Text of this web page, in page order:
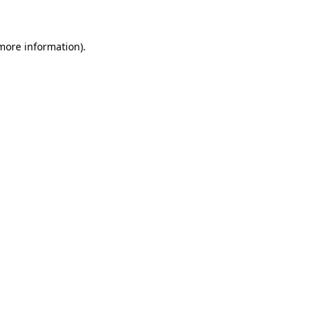
information).